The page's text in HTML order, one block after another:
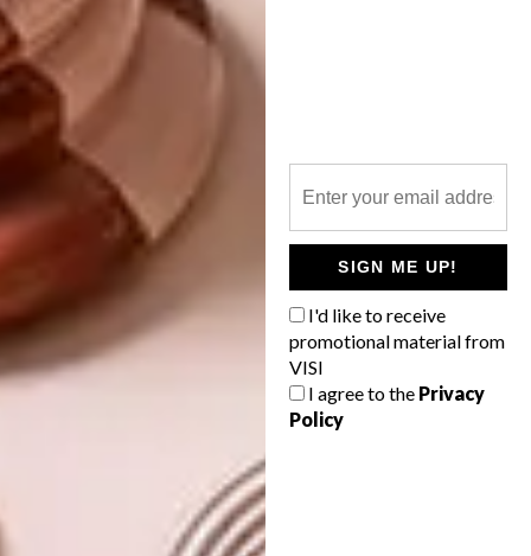
SIGN ME UP!
I'd like to receive
promotional material from
VISI
I agree to the Privacy
Policy
desktop computer, you can subscribe to the
digital edition of VISI via the below websites.
It will cost from as little as R225 for a one-
six issues.
zinio.com
magzter.com
SHARE VIA:
ed's letter new issue